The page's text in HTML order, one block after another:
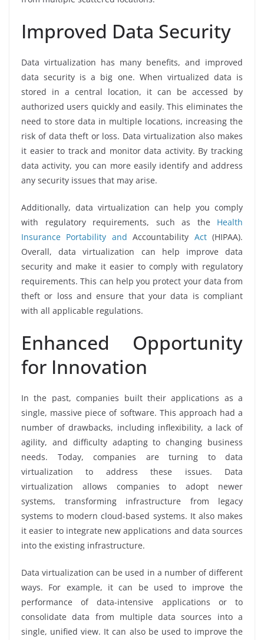
Improved Data Security
Data virtualization has many benefits, and improved
data security is a big one. When virtualized data is
stored in a central location, it can be accessed by
authorized users quickly and easily. This eliminates the
need to store data in multiple locations, increasing the
risk of data theft or loss. Data virtualization also makes
it easier to track and monitor data activity. By tracking
data activity, you can more easily identify and address
any security issues that may arise.
Additionally, data virtualization can help you comply
with regulatory requirements, such as the Health
Insurance Portability andAccountability Act(HIPAA).
Overall, data virtualization can help improve data
security and make it easier to comply with regulatory
requirements. This can help you protect your data from
theft or loss and ensure that your data is compliant
with all applicable regulations.
Enhanced Opportunity
for Innovation
In the past, companies built their applications as a
single, massive piece of software. This approach had a
number of drawbacks, including inflexibility, a lack of
agility, and difficulty adapting to changing business
needs. Today, companies are turning to data
virtualization to address these issues. Data
virtualization allows companies to adopt newer
systems, transforming infrastructure from legacy
systems to modern cloud-based systems. It also makes
it easier to integrate new applications and data sources
into the existing infrastructure.
Data virtualization can be used in a number of different
ways. For example, it can be used to improve the
performance of data-intensive applications or to
consolidate data from multiple data sources into a
single, unified view. It can also be used to improve the